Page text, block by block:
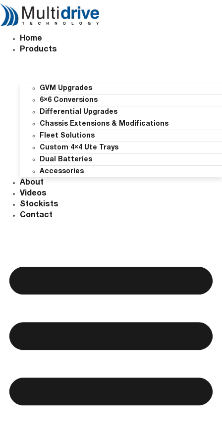
Skip
to
content
Home
Products
GVM Upgrades
6×6 Conversions
Differential Upgrades
Chassis Extensions & Modifications
Fleet Solutions
Custom 4×4 Ute Trays
Dual Batteries
Accessories
About
Videos
Stockists
Contact